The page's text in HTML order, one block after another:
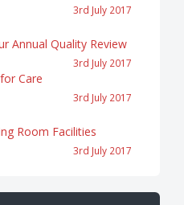
3rd July 2017
Annual Quality Review
3rd July 2017
Care
3rd July 2017
Room Facilities
3rd July 2017